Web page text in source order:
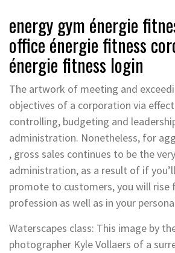
energy gym énergie
office énergie fitness
énergie fitness login
The artwork of meeting and
objectives of a corporation via
controlling, budgeting and
administration. Nonetheless, for
, gross sales continues to be the
administration, as a result of if
promote to customers, you will rise
profession as well as in your
Waterscapes class: This image by
photographer Kyle Vollaers of a